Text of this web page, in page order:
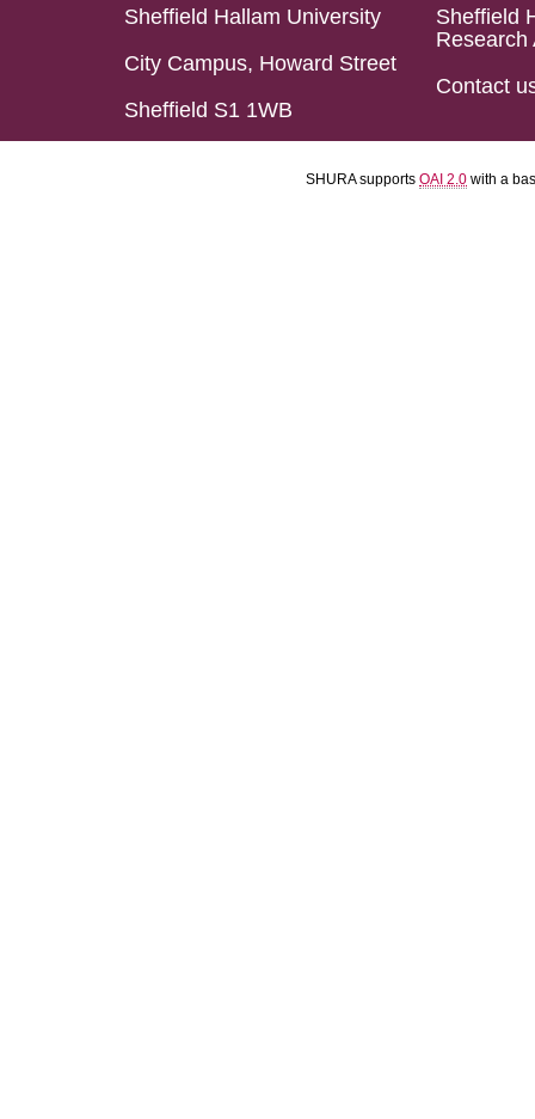
Sheffield Hallam University
City Campus, Howard Street
Sheffield S1 1WB
Sheffield
Research
Contact
SHURA supports OAI 2.0 with a